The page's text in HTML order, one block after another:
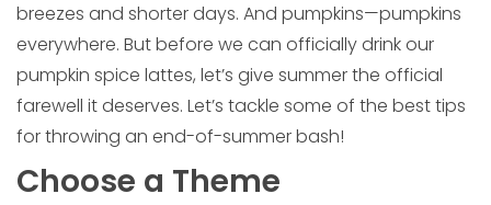
breezes and shorter days. And pumpkins—pumpkins
everywhere. But before we can officially drink our
pumpkin spice lattes, let’s give summer the official
farewell it deserves. Let’s tackle some of the best tips
for throwing an end-of-summer bash!
Choose a Theme